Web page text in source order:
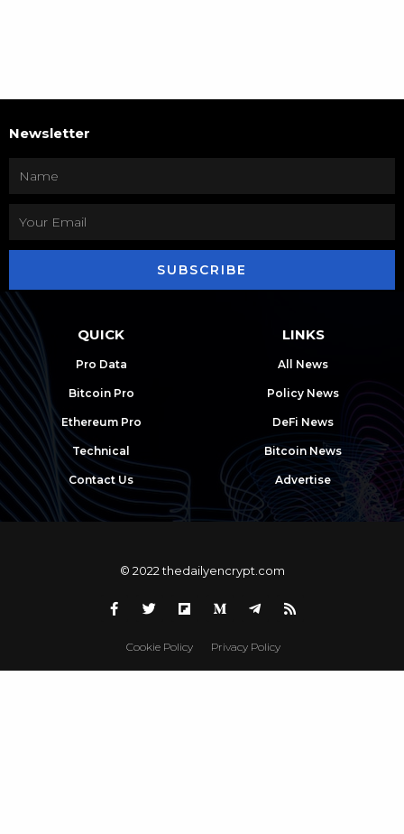
Newsletter
SUBSCRIBE
QUICK
Pro Data
Bitcoin Pro
Ethereum Pro
Technical
Contact Us
LINKS
All News
Policy News
DeFi News
Bitcoin News
Advertise
© 2022 thedailyencrypt.com
Cookie Policy Privacy Policy